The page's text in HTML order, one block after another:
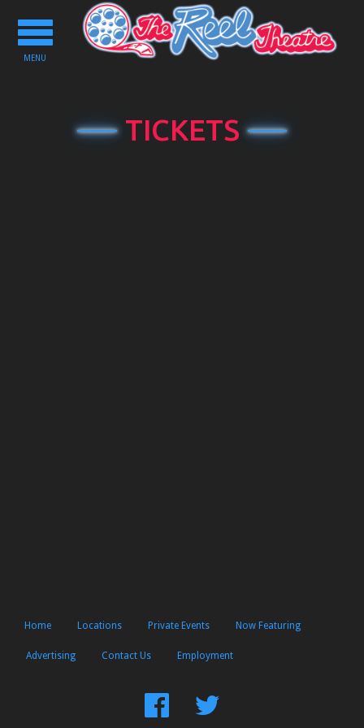
Toggle
navigation
MENU
TICKETS
Home Locations Private Events Now Featuring
Advertising Contact Us Employment
FindFollow